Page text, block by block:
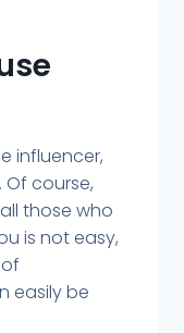
influencer,
course,
those who
is not easy,
easily be